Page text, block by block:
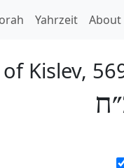
Yahrzeit About
Kislev,